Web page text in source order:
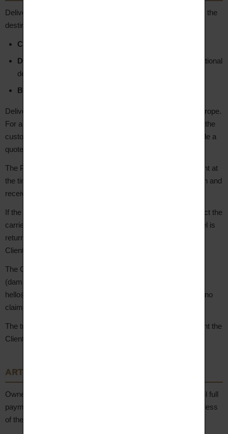
Deliveries are handled by independent carriers depending on the
destination:
Colissimo (La Poste)
DHL
– Metropolitan France for urgent orders, and international
destinations
Bpost
Deliveries are made to metropolitan France, Belgium and Europe.
For any other destination, a specific request must be sent to the
customer service team at hello@aupiho.com, who will provide a
quote.
The Product is delivered to the address indicated by the Client at
the time of ordering. The Client is notified by email of dispatch and
receives a tracking number.
If the Client is absent at the time of delivery, they must contact the
carrier directly to arrange a new delivery attempt. If the parcel is
returned to the Seller, re-dispatch costs will be borne by the
Client.
The Client has
(damaged parcel, non-conforming product) by email to
hello@aupiho.com, with supporting photos. After this period, no
claim will be accepted.
The transfer of risk of loss and damage occurs at the moment the
Client takes physical possession of the Product.
ARTICLE 8 – Transfer of Ownership
Ownership of the Products shall not transfer to the Client until full
payment of the price has been received by the Seller, regardless
of the delivery date.